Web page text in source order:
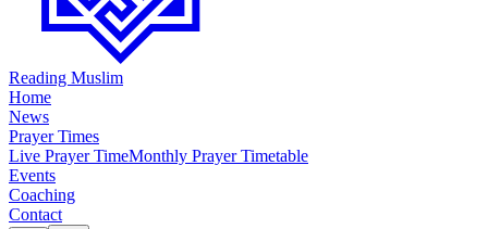
Reading Muslim
Home
News
Prayer Times
Live Prayer TimeMonthly Prayer Timetable
Events
Coaching
Contact